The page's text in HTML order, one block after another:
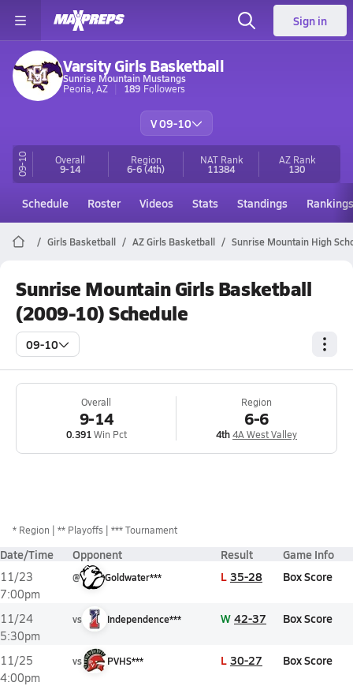
Sign in
Varsity Girls Basketball
Sunrise Mountain Mustangs
Peoria, AZ
189 Followers
V 09-10
09-10 Overall
9-14
Region
6-6(4th)
NAT Rank
11384
AZRank
130
Schedule Roster Videos Stats Standings Rankings
Girls Basketball AZ Girls Basketball Sunrise Mountain High
Sunrise Mountain Girls Basketball
(2009-10) Schedule
09-10
Overall
9-14
0.391Win Pct
Region
6-6
4th4A West Valley
* Region ** Playoffs *** Tournament
Date/Time Opponent Result Game Info
11/23
7:00pm
@ Goldwater*** L 35-28 Box Score
11/24
5:30pm
vs Independence*** W 42-37 Box Score
11/25
4:00pm
vs PVHS*** L 30-27 Box Score